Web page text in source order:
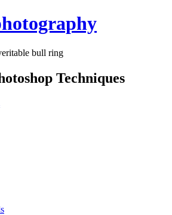
bull ring
Techniques